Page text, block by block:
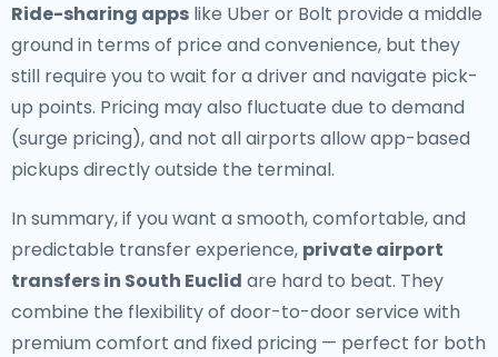
Ride-sharing apps like Uber or Bolt provide a middle
ground in terms of price and convenience, but they
still require you to wait for a driver and navigate pick-
up points. Pricing may also fluctuate due to demand
(surge pricing), and not all airports allow app-based
pickups directly outside the terminal.
In summary, if you want a smooth, comfortable, and
predictable transfer experience, private airport
transfers in South Euclid are hard to beat. They
combine the flexibility of door-to-door service with
premium comfort and fixed pricing — perfect for both